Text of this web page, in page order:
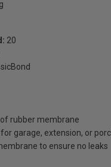
20
rubber membrane
garage, extension, or
to ensure no leaks